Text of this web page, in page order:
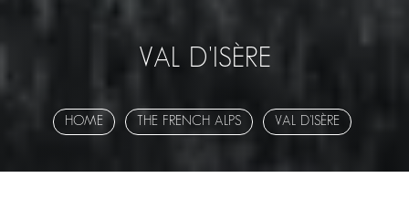
VAL D'ISÈRE
HOME THE FRENCH ALPS VAL D'ISÈRE